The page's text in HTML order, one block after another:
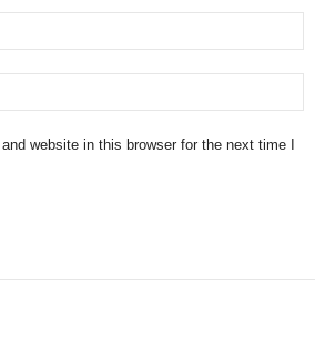
website in this browser for the next time I